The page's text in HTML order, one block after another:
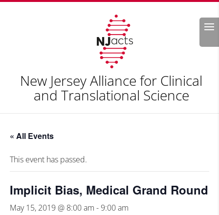
Search
New Jersey Alliance for Clinical
and Translational Science
« All Events
This event has passed.
Implicit Bias, Medical Grand Round
May 15, 2019 @ 8:00 am -9:00 am